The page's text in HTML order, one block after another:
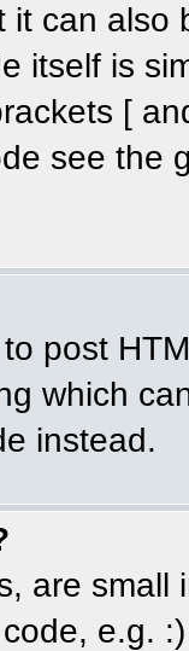
it can
itself is
[
see the
post
which
instead.
are
e.g.